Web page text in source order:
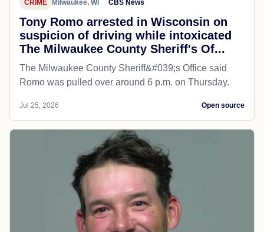
CRIME Milwaukee, WI CBS News
Tony Romo arrested in Wisconsin on
suspicion of driving while intoxicated
The Milwaukee County Sheriff's Of...
The Milwaukee County Sheriff&#039;s Office said
Romo was pulled over around 6 p.m. on Thursday.
Jul 25, 2026 Open source